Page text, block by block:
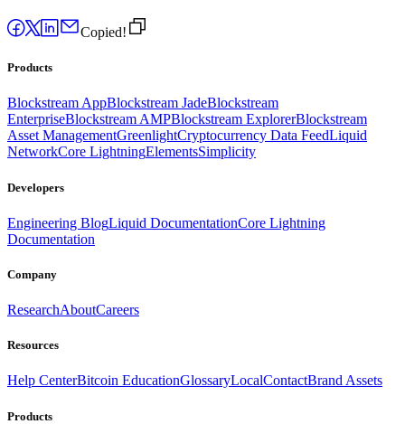
Copied!
Products
Blockstream AppBlockstream JadeBlockstream
EnterpriseBlockstream AMPBlockstream ExplorerBlockstream
Asset ManagementGreenlightCryptocurrency Data FeedLiquid
NetworkCore LightningElementsSimplicity
Developers
Engineering BlogLiquid DocumentationCore Lightning
Documentation
Company
ResearchAboutCareers
Resources
Help CenterBitcoin EducationGlossaryLocalContactBrand Assets
Products